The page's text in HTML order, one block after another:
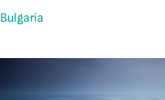
Bulgaria